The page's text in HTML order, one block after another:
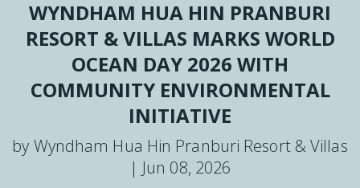
WYNDHAM HUA HIN PRANBURI
RESORT & VILLAS MARKS WORLD
OCEAN DAY 2026 WITH
COMMUNITY ENVIRONMENTAL
INITIATIVE
by Wyndham Hua Hin Pranburi Resort & Villas
| Jun 08, 2026